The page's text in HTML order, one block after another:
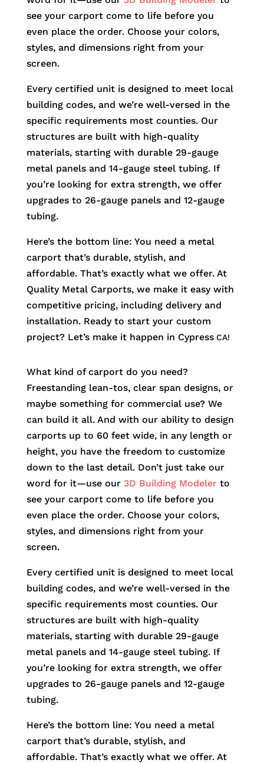
see your carport come to life before you
even place the order. Choose your colors,
styles, and dimensions right from your
screen.
Every certified unit is designed to meet local
building codes, and we’re well-versed in the
specific requirements most counties. Our
structures are built with high-quality
materials, starting with durable 29-gauge
metal panels and 14-gauge steel tubing. If
you’re looking for extra strength, we offer
upgrades to 26-gauge panels and 12-gauge
tubing.
Here’s the bottom line: You need a metal
carport that’s durable, stylish, and
affordable. That’s exactly what we offer. At
Quality Metal Carports, we make it easy with
competitive pricing, including delivery and
installation. Ready to start your custom
project? Let’s make it happen in Cypress CA!
What kind of carport do you need?
Freestanding lean-tos, clear span designs, or
maybe something for commercial use? We
can build it all. And with our ability to design
carports up to 60 feet wide, in any length or
height, you have the freedom to customize
down to the last detail. Don’t just take our
word for it—use our 3D Building Modelerto
see your carport come to life before you
even place the order. Choose your colors,
styles, and dimensions right from your
screen.
Every certified unit is designed to meet local
building codes, and we’re well-versed in the
specific requirements most counties. Our
structures are built with high-quality
materials, starting with durable 29-gauge
metal panels and 14-gauge steel tubing. If
you’re looking for extra strength, we offer
upgrades to 26-gauge panels and 12-gauge
tubing.
Here’s the bottom line: You need a metal
carport that’s durable, stylish, and
affordable. That’s exactly what we offer. At